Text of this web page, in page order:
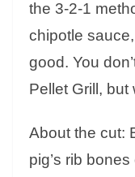
the 3-2-1
chipotle
good. You
Pellet Grill, but
About the cut:
pig’s rib